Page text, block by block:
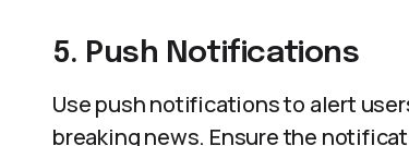
5. Push Notifications
Use push notifications to alert
breaking news. Ensure the